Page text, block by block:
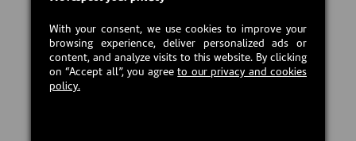
With your consent, we use cookies to improve your
browsing experience, deliver personalized ads or
content, and analyze visits to this website. By clicking
on “Accept all”, you agreeto our privacy and cookies
policy.